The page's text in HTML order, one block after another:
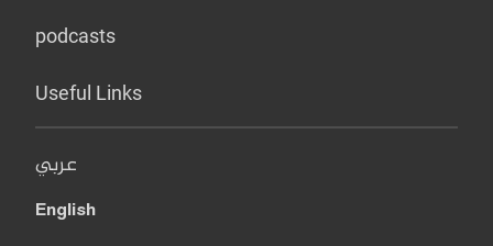
podcasts
Useful Links
عربي
English